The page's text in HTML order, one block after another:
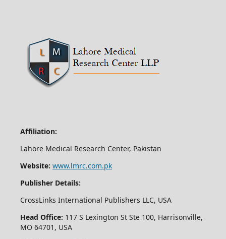
Affiliation:
Lahore Medical Research Center, Pakistan
Website: www.lmrc.com.pk
Publisher Details:
CrossLinks International Publishers LLC, USA
Head Office: 117 S Lexington St Ste 100, Harrisonville,
MO 64701, USA